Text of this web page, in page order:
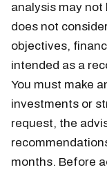
analysis may not
does not
objectives,
intended as a
You must make
investments or
request, the
months. Before